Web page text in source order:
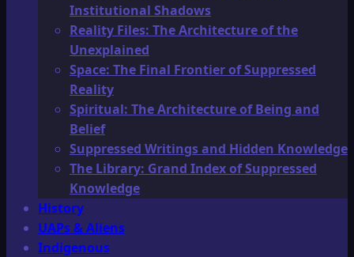
Institutional Shadows
Reality Files: The Architecture of the
Unexplained
Space: The Final Frontier of Suppressed
Reality
Spiritual: The Architecture of Being and
Belief
Suppressed Writings and Hidden Knowledge
The Library: Grand Index of Suppressed
Knowledge
History
UAPs & Aliens
Indigenous